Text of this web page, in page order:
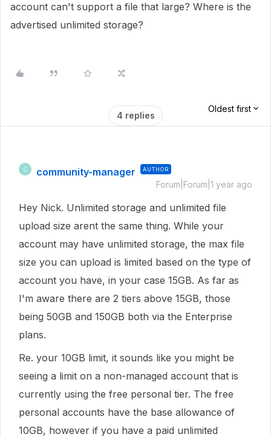
account can't support a file that large? Where is the
advertised unlimited storage?
4 replies
Oldest first
C community-manager AUTHOR
Forum|Forum|1 year ago
Hey Nick. Unlimited storage and unlimited file
upload size arent the same thing. While your
account may have unlimited storage, the max file
size you can upload is limited based on the type of
account you have, in your case 15GB. As far as
I'm aware there are 2 tiers above 15GB, those
being 50GB and 150GB both via the Enterprise
plans.
Re. your 10GB limit, it sounds like you might be
seeing a limit on a non-managed account that is
currently using the free personal tier. The free
personal accounts have the base allowance of
10GB, however if you have a paid unlimited